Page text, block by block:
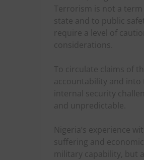
Terrorism is not a
state and to public
require a level of
considerations.
To circulate claims of
accountability and into
internal security
and unpredictable.
Nigeria’s experience
suffering and
military capability, but